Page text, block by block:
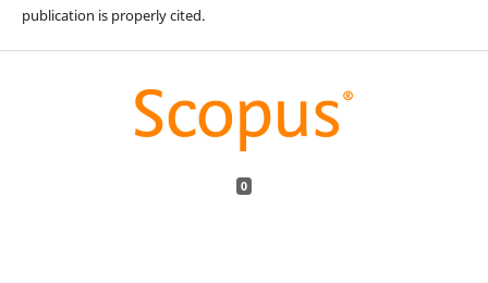
publication is properly cited.
0